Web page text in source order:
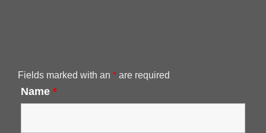
Fields marked with an * are required
Name *